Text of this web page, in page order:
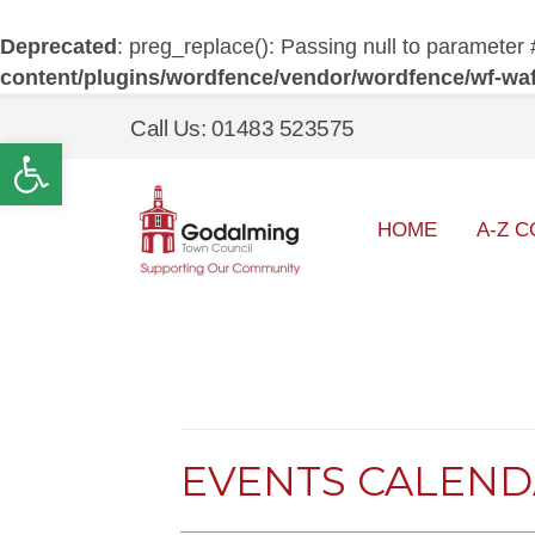
Open toolbar
Deprecated : preg_replace(): Passing null to
content/plugins/wordfence/vendor/wordfence/wf-
Call Us: 01483 523575
HOME A-Z
EVENTS